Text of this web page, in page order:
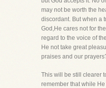
may not be worth the
discordant. But when a
God,He cares not for
regard to the voice of
He not take great
praises and our
This will be still clearer
remember that while